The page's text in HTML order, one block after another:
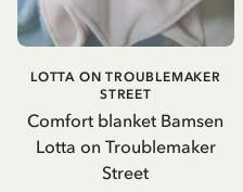
Comfort blanket Bamsen
Lotta on Troublemaker
Street
LOTTA ON TROUBLEMAKER
STREET